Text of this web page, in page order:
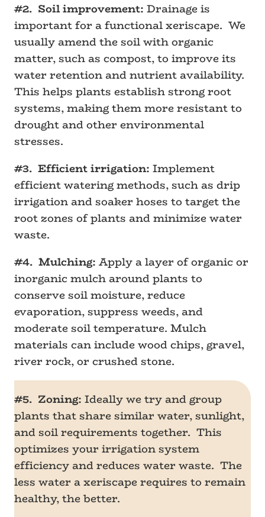
#2. Soil improvement: Drainage is
important for a functional xeriscape. We
usually amend the soil with organic
matter, such as compost, to improve its
water retention and nutrient availability.
This helps plants establish strong root
systems, making them more resistant to
drought and other environmental
stresses.
#3. Efficient irrigation: Implement
efficient watering methods, such as drip
irrigation and soaker hoses to target the
root zones of plants and minimize water
waste.
#4. Mulching: Apply a layer of organic or
inorganic mulch around plants to
conserve soil moisture, reduce
evaporation, suppress weeds, and
moderate soil temperature. Mulch
materials can include wood chips, gravel,
river rock, or crushed stone.
#5. Zoning: Ideally we try and group
plants that share similar water, sunlight,
and soil requirements together. This
optimizes your irrigation system
efficiency and reduces water waste. The
less water a xeriscape requires to remain
healthy, the better.